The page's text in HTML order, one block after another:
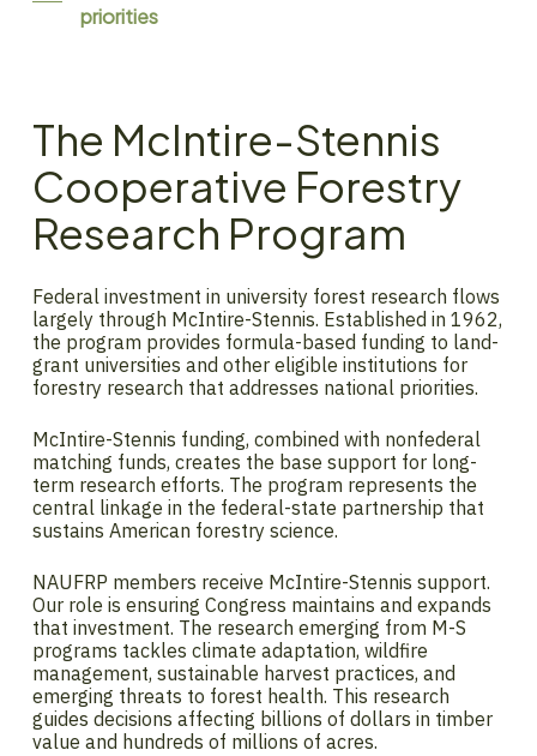
priorities
The McIntire-Stennis
Cooperative Forestry
Research Program
Federal investment in university forest research flows
largely through McIntire-Stennis. Established in 1962,
the program provides formula-based funding to land-
grant universities and other eligible institutions for
forestry research that addresses national priorities.
McIntire-Stennis funding, combined with nonfederal
matching funds, creates the base support for long-
term research efforts. The program represents the
central linkage in the federal-state partnership that
sustains American forestry science.
NAUFRP members receive McIntire-Stennis support.
Our role is ensuring Congress maintains and expands
that investment. The research emerging from M-S
programs tackles climate adaptation, wildfire
management, sustainable harvest practices, and
emerging threats to forest health. This research
guides decisions affecting billions of dollars in timber
value and hundreds of millions of acres.